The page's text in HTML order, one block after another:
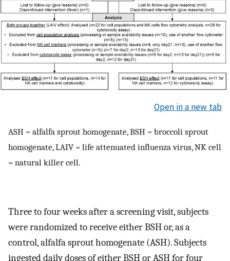
Open in a new tab
ASH = alfalfa sprout homogenate, BSH = broccoli sprout
homogenate, LAIV = life attenuated influenza virus, NK cell
= natural killer cell.
Three to four weeks after a screening visit, subjects
were randomized to receive either BSH or, as a
control, alfalfa sprout homogenate (ASH). Subjects
ingested daily doses of either BSH or ASH for four